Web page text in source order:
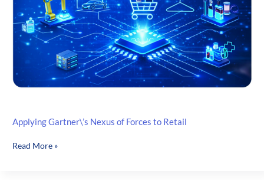
Applying Gartner\’s Nexus of Forces to Retail
Applying
Read More »